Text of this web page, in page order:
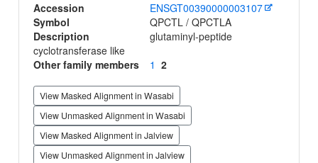
Accession
ENSGT00390000003107
Symbol
QPCTL / QPCTLA
Description
glutaminyl-peptide
cyclotransferase like
Other family members
1 2
View Masked Alignment in Wasabi
View Unmasked Alignment in Wasabi
View Masked Alignment in Jalview
View Unmasked Alignment in Jalview